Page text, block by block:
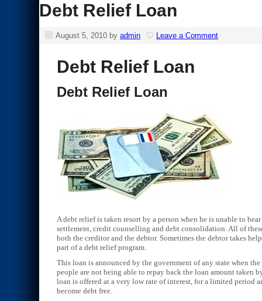
Debt Relief Loan
August 5, 2010 by admin Leave a Comment
Debt Relief Loan
Debt Relief Loan
A debt relief is taken resort by a person when he is unable to
settlement, credit counselling and debt consolidation. All of
both the creditor and the debtor. Sometimes the debtor takes
part of a debt relief program.
This loan is announced by the government of any state when
people are not being able to repay back the loan amount taken
loan is offered at a very low rate of interest, for a limited period
become debt free.